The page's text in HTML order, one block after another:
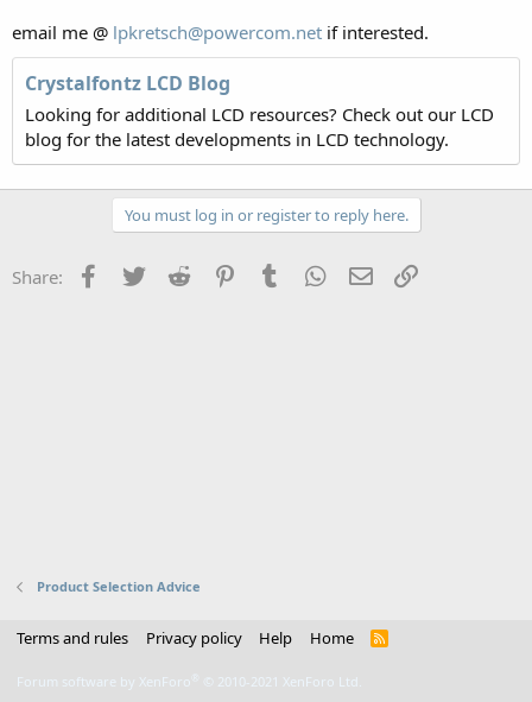
r
email me @ lpkretsch@powercom.net if interested.
Crystalfontz LCD Blog
Looking for additional LCD resources? Check out our LCD
blog for the latest developments in LCD technology.
You must log in or register to reply here.
Share: Facebook
Twitter Reddit PinterestTumblr WhatsApp
Email
Product Selection Advice
Terms and rules Privacy policy Help Home
R
Forum software by XenForo © 2010-2021 XenForo Ltd.